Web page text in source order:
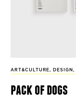
ART&CULTURE, DESIGN ,
pack of dogs